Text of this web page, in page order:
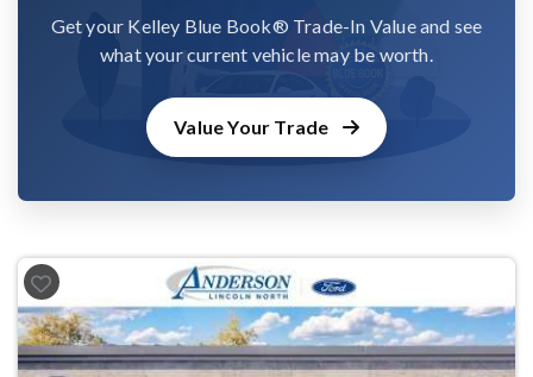
Get your Kelley Blue Book® Trade-In Value and see
what your current vehicle may be worth.
Value Your Trade